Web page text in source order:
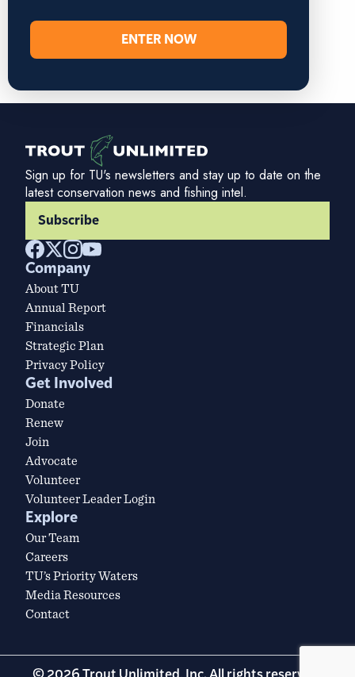
ENTER NOW
Sign up for TU's newsletters and stay up to date on the
latest conservation news and fishing intel.
Subscribe
Company
About TU
Annual Report
Financials
Strategic Plan
Privacy Policy
Get Involved
Donate
Renew
Join
Advocate
Volunteer
Volunteer Leader Login
Explore
Our Team
Careers
TU’s Priority Waters
Media Resources
Contact